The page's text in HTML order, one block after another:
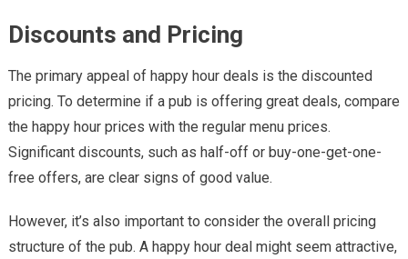
Discounts and Pricing
The primary appeal of happy hour deals is the discounted
pricing. To determine if a pub is offering great deals, compare
the happy hour prices with the regular menu prices.
Significant discounts, such as half-off or buy-one-get-one-
free offers, are clear signs of good value.
However, it’s also important to consider the overall pricing
structure of the pub. A happy hour deal might seem attractive,